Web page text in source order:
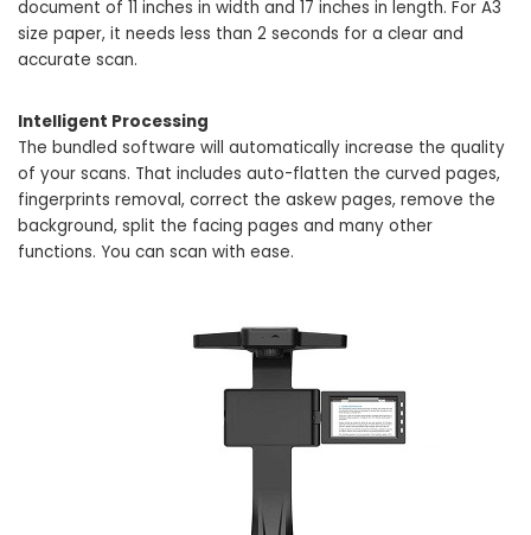
document of 11 inches in width and 17 inches in length. For A3
size paper, it needs less than 2 seconds for a clear and
accurate scan.
Intelligent Processing
The bundled software will automatically increase the quality
of your scans. That includes auto-flatten the curved pages,
fingerprints removal, correct the askew pages, remove the
background, split the facing pages and many other
functions. You can scan with ease.